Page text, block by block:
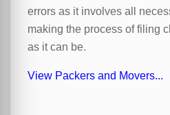
errors as it involves all
making the process of filing
as it can be.
View Packers and Movers...